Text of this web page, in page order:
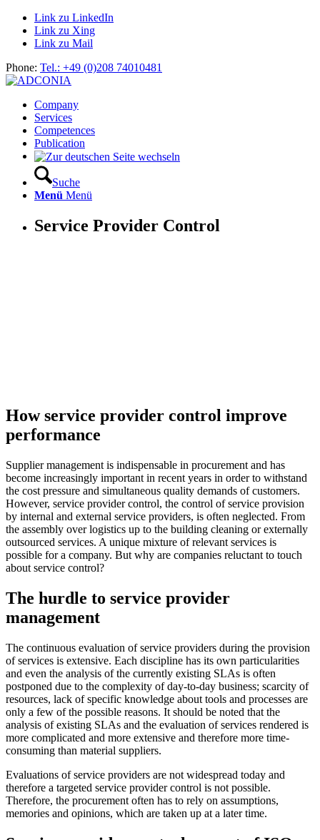
Link zu LinkedIn
Link zu Xing
Link zu Mail
Phone: Tel.: +49 (0)208 74010481
Company
Services
Competences
Publication
Suche
Menü Menü
Service Provider Control
How service provider control improve
performance
Supplier management is indispensable in procurement and has
become increasingly important in recent years in order to withstand
the cost pressure and simultaneous quality demands of customers.
However, service provider control, the control of service provision
by internal and external service providers, is often neglected. From
the assembly over logistics up to the building cleaning or externally
outsourced services. A unique mixture of relevant services is
possible for a company. But why are companies reluctant to touch
about service control?
The hurdle to service provider
management
The continuous evaluation of service providers during the provision
of services is extensive. Each discipline has its own particularities
and even the analysis of the currently existing SLAs is often
postponed due to the complexity of day-to-day business; scarcity of
resources, lack of specific knowledge about tools and processes are
only a few of the possible reasons. It should be noted that the
analysis of existing SLAs and the evaluation of services rendered is
more complicated and more extensive and therefore more time-
consuming than material suppliers.
Evaluations of service providers are not widespread today and
therefore a targeted service provider control is not possible.
Therefore, the procurement often has to rely on assumptions,
memories and opinions, which are taken up at a later time.